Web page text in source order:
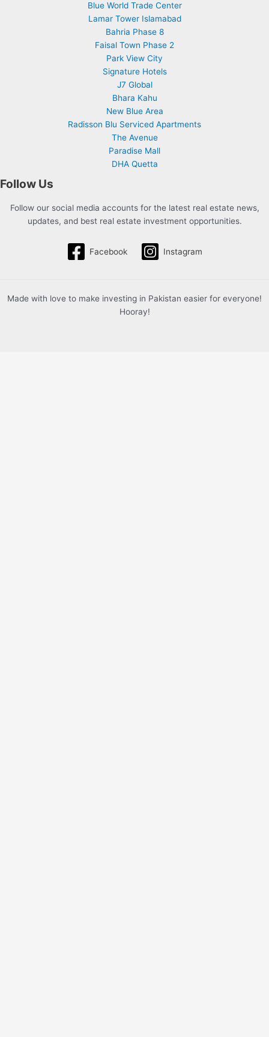
Blue World Trade Center
Lamar Tower Islamabad
Bahria Phase 8
Faisal Town Phase 2
Park View City
Signature Hotels
J7 Global
Bhara Kahu
New Blue Area
Radisson Blu Serviced Apartments
The Avenue
Paradise Mall
DHA Quetta
Follow Us
Follow our social media accounts for the latest real estate news,
updates, and best real estate investment opportunities.
Facebook Instagram
Made with love to make investing in Pakistan easier for everyone!
Hooray!